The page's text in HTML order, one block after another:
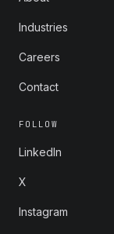
Industries
Careers
Contact
FOLLOW
LinkedIn
X
Instagram